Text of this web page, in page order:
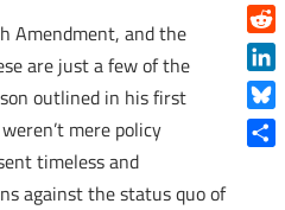
Amendment, and the
are just a few of the
outlined in his first
mere policy
timeless and
against the status quo of
Copy
Link